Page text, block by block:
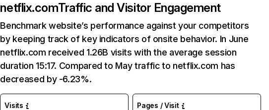
netflix.comTraffic and Visitor Engagement
Benchmark website’s performance against your competitors
by keeping track of key indicators of onsite behavior. In June
netflix.com received 1.26B visits with the average session
duration 15:17. Compared to May traffic to netflix.com has
decreased by -6.23%.
Visits Pages / Visit